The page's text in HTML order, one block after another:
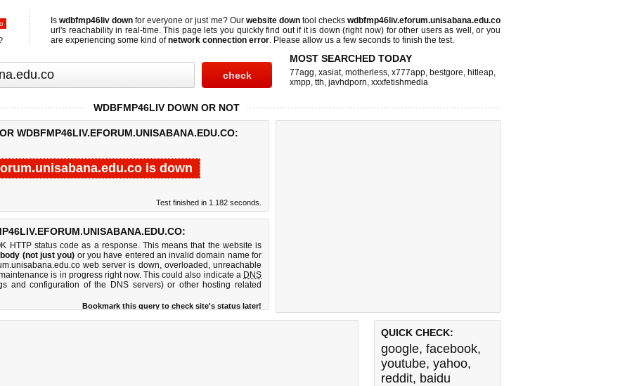
Iswdbfmp46liv down for everyone or just me? Our website downtool checkswdbfmp46liv.eforum.unisabana.edu.co
url's reachability in real-time. This page lets you quickly find out if it is down (right now) for other users as well, or you
are experiencing some kind ofnetwork connection error. Please allow us a few seconds to finish the test.
MOST SEARCHED TODAY
77agg, xasiat, motherless, x777app, bestgore, hitleap,
xmpp, tth, javhdporn, xxxfetishmedia
WDBFMP46LIV DOWN OR NOT
WDBFMP46LIV.EFORUM.UNISABANA.EDU.CO:
is down
Test finished in 1.182 seconds.
HTTP status code as a response. This means that the website is
(not just you) or you have entered an invalid domain name for
web server is down, overloaded, unreachable
is in progress right now. This could also indicate a DNS
and configuration of the DNS servers) or other hosting related
Bookmark this query to check site's status later!
QUICK CHECK:
google, facebook,
youtube, yahoo,
reddit, baidu